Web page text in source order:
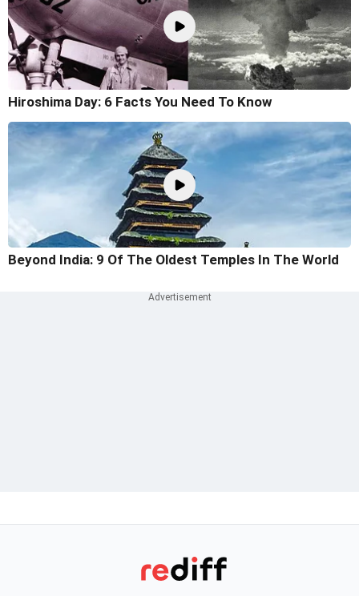
Hiroshima Day: 6 Facts You Need To Know
Beyond India: 9 Of The Oldest Temples In The World